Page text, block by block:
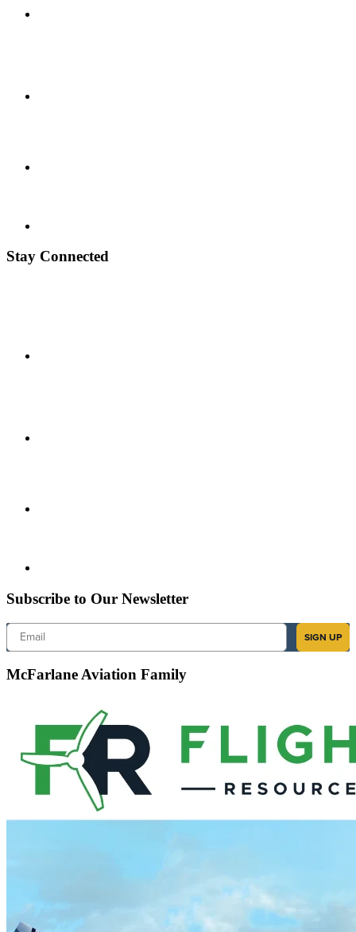
Stay Connected
Subscribe to Our Newsletter
Email
SIGN UP
McFarlane Aviation Family